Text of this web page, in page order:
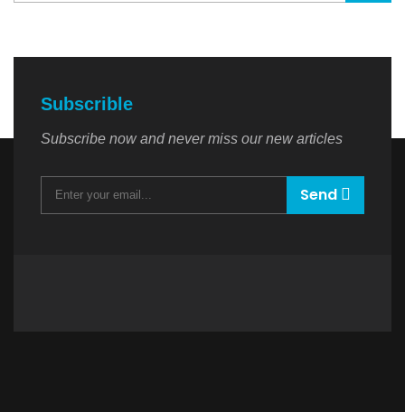
Subscrible
Subscribe now and never miss our new articles
Send